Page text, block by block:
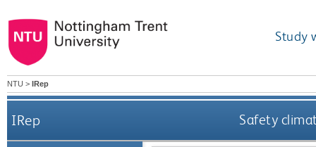
Study
NTU > IRep
IRep Safety